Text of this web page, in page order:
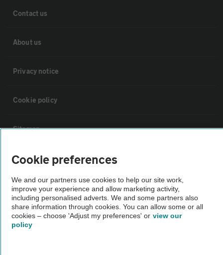
Contact us
About us
Privacy notice
Cookie policy
Sitemap
Vehicle Inspections
The AA recommends an AA Cars Vehicle Inspection before purchase.
Not all cars are mechanically checked by the AA.
Vehicle Inspection
Cookie preferences
We and our partners use cookies to help our site work,
improve your experience and allow marketing activity,
including personalised adverts. We and some partners also
share information through cookies. You can allow some or all
cookies – choose 'Adjust my preferences' or view our
policy